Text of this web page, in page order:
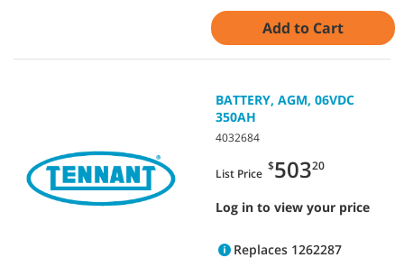
Add to Cart
BATTERY, AGM, 06VDC
350AH
4032684
List Price
$50320
Log in to view your price
Replaces 1262287